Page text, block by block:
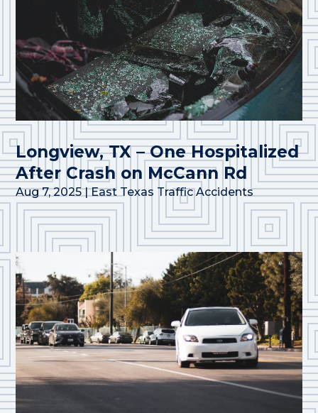
Longview, TX – One Hospitalized
After Crash on McCann Rd
Aug 7, 2025|East Texas Traffic Accidents